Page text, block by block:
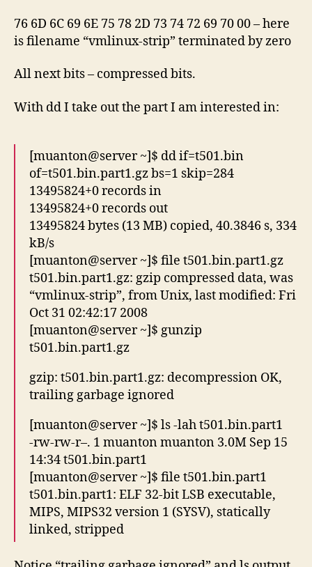
76 6D 6C 69 6E 75 78 2D 73 74 72 69 70 00 – here
is filename “vmlinux-strip” terminated by zero
All next bits – compressed bits.
With dd I take out the part I am interested in:
[muanton@server ~]$ dd if=t501.bin
of=t501.bin.part1.gz bs=1 skip=284
13495824+0 records in
13495824+0 records out
13495824 bytes (13 MB) copied, 40.3846 s, 334
kB/s
[muanton@server ~]$ file t501.bin.part1.gz
t501.bin.part1.gz: gzip compressed data, was
“vmlinux-strip”, from Unix, last modified: Fri
Oct 31 02:42:17 2008
[muanton@server ~]$ gunzip
t501.bin.part1.gz
gzip: t501.bin.part1.gz: decompression OK,
trailing garbage ignored
[muanton@server ~]$ ls -lah t501.bin.part1
-rw-rw-r–. 1 muanton muanton 3.0M Sep 15
14:34 t501.bin.part1
[muanton@server ~]$ file t501.bin.part1
t501.bin.part1: ELF 32-bit LSB executable,
MIPS, MIPS32 version 1 (SYSV), statically
linked, stripped